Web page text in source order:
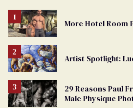
More Hotel Room
Artist Spotlight:
29 Reasons Paul
Male Physique